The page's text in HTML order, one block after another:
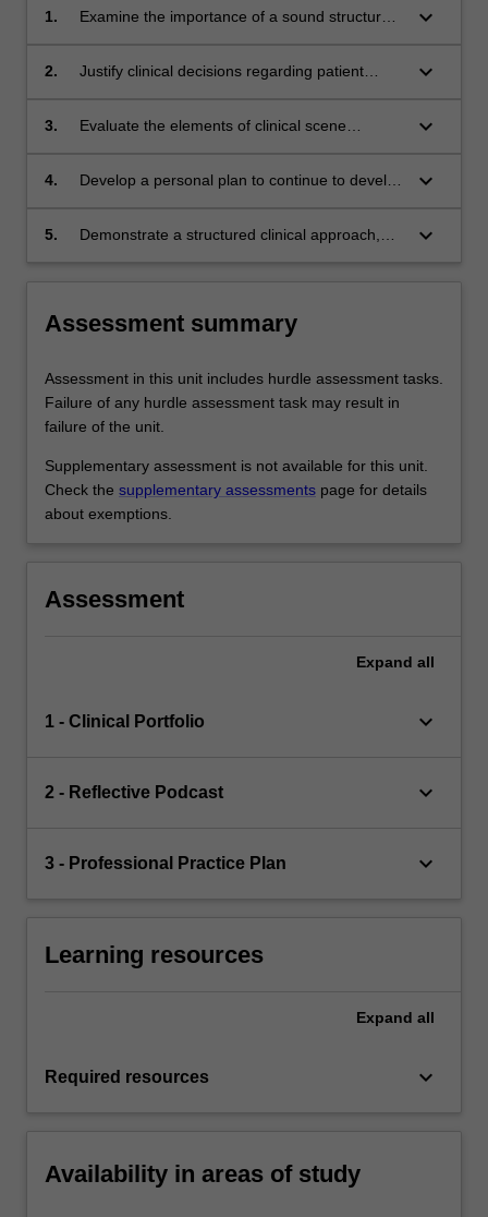
1.
Examine the importance of a sound structured
deviating from this on decision making, patient
keyboard_arrow_down
2.
Justify clinical decisions regarding patient
knowledge and experience.
keyboard_arrow_down
3.
Evaluate the elements of clinical scene
scene dynamic, other team members,
keyboard_arrow_down
4.
Develop a personal plan to continue to develop
mitigation, accepting and acting on feedback,
keyboard_arrow_down
5.
Demonstrate a structured clinical approach,
keyboard_arrow_down
Assessment summary
Assessment in this unit includes hurdle assessment tasks.
Failure of any hurdle assessment task may result in
failure of the unit.
Supplementary assessment is not available for this unit.
Check the supplementary assessments page for details
about exemptions.
Assessment
Expand all
1 - Clinical Portfolio keyboard_arrow_down
2 - Reflective Podcast keyboard_arrow_down
3 - Professional Practice Plan keyboard_arrow_down
Learning resources
Expand all
Required resources keyboard_arrow_down
Availability in areas of study